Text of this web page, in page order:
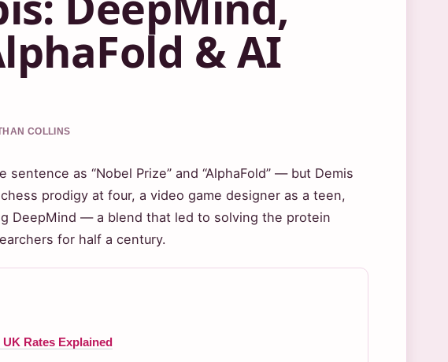
& AI
COLLINS
sentence as “Nobel Prize” and “AlphaFold” — but Demis
prodigy at four, a video game designer as a teen,
DeepMind — a blend that led to solving the protein
for half a century.
Rates Explained